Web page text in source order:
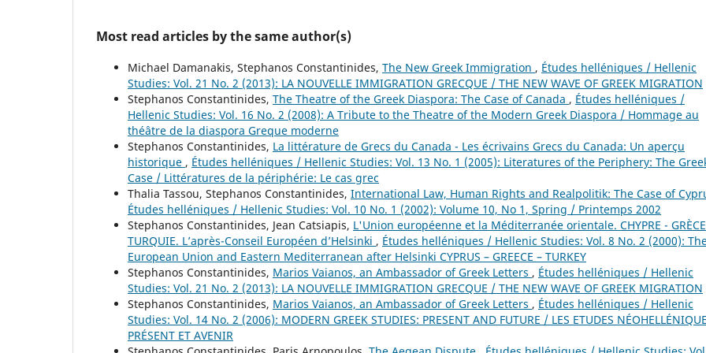
Most read articles by the same author(s)
Michael Damanakis, Stephanos Constantinides, The New Greek Immigration , Études helléniques / Hellenic
Studies: Vol. 21 No. 2 (2013): LA NOUVELLE IMMIGRATION GRECQUE / THE NEW WAVE OF GREEK MIGRATION
Stephanos Constantinides, The Theatre of the Greek Diaspora: The Case of Canada , Études helléniques /
Hellenic Studies: Vol. 16 No. 2 (2008): A Tribute to the Theatre of the Modern Greek Diaspora / Hommage au
théâtre de la diaspora Greque moderne
Stephanos Constantinides, La littérature de Grecs du Canada - Les écrivains Grecs du Canada: Un aperçu
historique , Études helléniques / Hellenic Studies: Vol. 13 No. 1 (2005): Literatures of the Periphery: The
Case / Littératures de la périphérie: Le cas grec
Thalia Tassou, Stephanos Constantinides, International Law, Human Rights and Realpolitik: The Case of
Études helléniques / Hellenic Studies: Vol. 10 No. 1 (2002): Volume 10, No 1, Spring / Printemps 2002
Stephanos Constantinides, Jean Catsiapis, L'Union européenne et la Méditerranée orientale. CHYPRE -
TURQUIE. L’après-Conseil Européen d’Helsinki , Études helléniques / Hellenic Studies: Vol. 8 No. 2 (2000):
European Union and Eastern Mediterranean after Helsinki CYPRUS – GREECE – TURKEY
Stephanos Constantinides, Marios Vaianos, an Ambassador of Greek Letters , Études helléniques / Hellenic
Studies: Vol. 21 No. 2 (2013): LA NOUVELLE IMMIGRATION GRECQUE / THE NEW WAVE OF GREEK MIGRATION
Stephanos Constantinides, Marios Vaianos, an Ambassador of Greek Letters , Études helléniques / Hellenic
Studies: Vol. 14 No. 2 (2006): MODERN GREEK STUDIES: PRESENT AND FUTURE / LES ETUDES
PRÉSENT ET AVENIR